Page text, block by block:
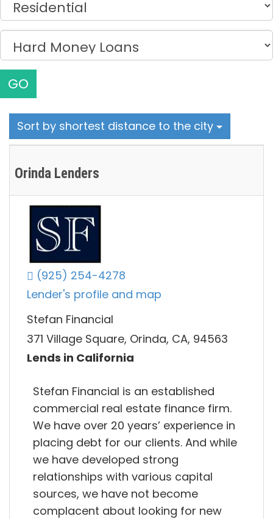
GO
Sort by shortest distance to the city
Orinda Lenders
(925) 254-4278
Lender's profile and map
Stefan Financial
371 Village Square, Orinda, CA, 94563
Lends in California
Stefan Financial is an established
commercial real estate finance firm.
We have over 20 years’ experience in
placing debt for our clients. And while
we have developed strong
relationships with various capital
sources, we have not become
complacent about looking for new